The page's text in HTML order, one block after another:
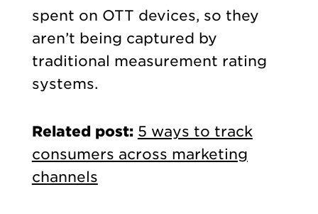
spent on OTT devices, so they
aren’t being captured by
traditional measurement rating
systems.
Related post: 5 ways to track
consumers across marketing
channels